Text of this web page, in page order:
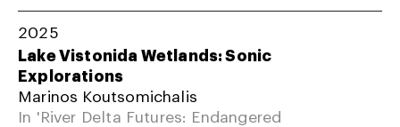
2025
Lake Vistonida Wetlands: Sonic
Explorations
Marinos Koutsomichalis
In 'River Delta Futures: Endangered